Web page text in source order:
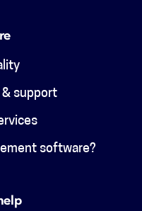
support
software?